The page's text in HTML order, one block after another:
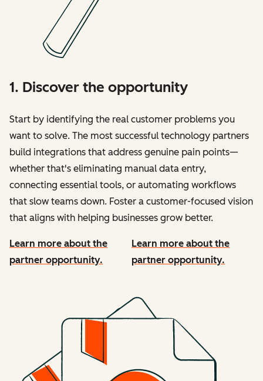
1. Discover the opportunity
Start by identifying the real customer problems you
want to solve. The most successful technology partners
build integrations that address genuine pain points—
whether that's eliminating manual data entry,
connecting essential tools, or automating workflows
that slow teams down. Foster a customer-focused vision
that aligns with helping businesses grow better.
Learn more about the
partner opportunity.
Learn more about the
partner opportunity.